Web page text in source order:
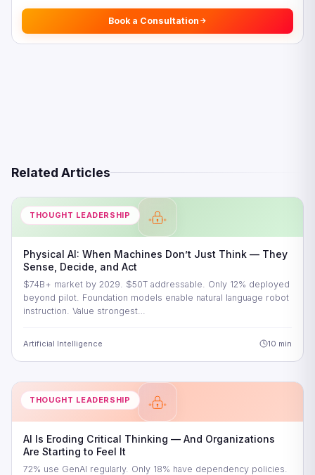
Book a Consultation
Related Articles
THOUGHT LEADERSHIP
Physical AI: When Machines Don’t Just Think — They
Sense, Decide, and Act
$74B+ market by 2029. $50T addressable. Only 12% deployed
beyond pilot. Foundation models enable natural language robot
instruction. Value strongest…
Artificial Intelligence 10 min
THOUGHT LEADERSHIP
AI Is Eroding Critical Thinking — And Organizations
Are Starting to Feel It
72% use GenAI regularly. Only 18% have dependency policies.